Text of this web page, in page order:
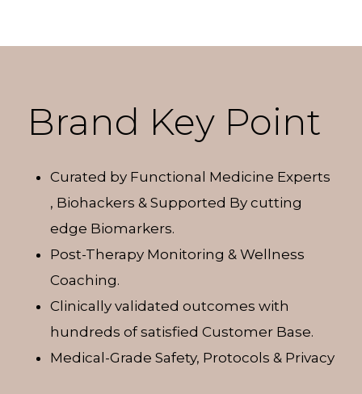
Brand Key Point
Curated by Functional Medicine Experts
, Biohackers & Supported By cutting
edge Biomarkers.
Post-Therapy Monitoring & Wellness
Coaching.
Clinically validated outcomes with
hundreds of satisfied Customer Base.
Medical-Grade Safety, Protocols & Privacy